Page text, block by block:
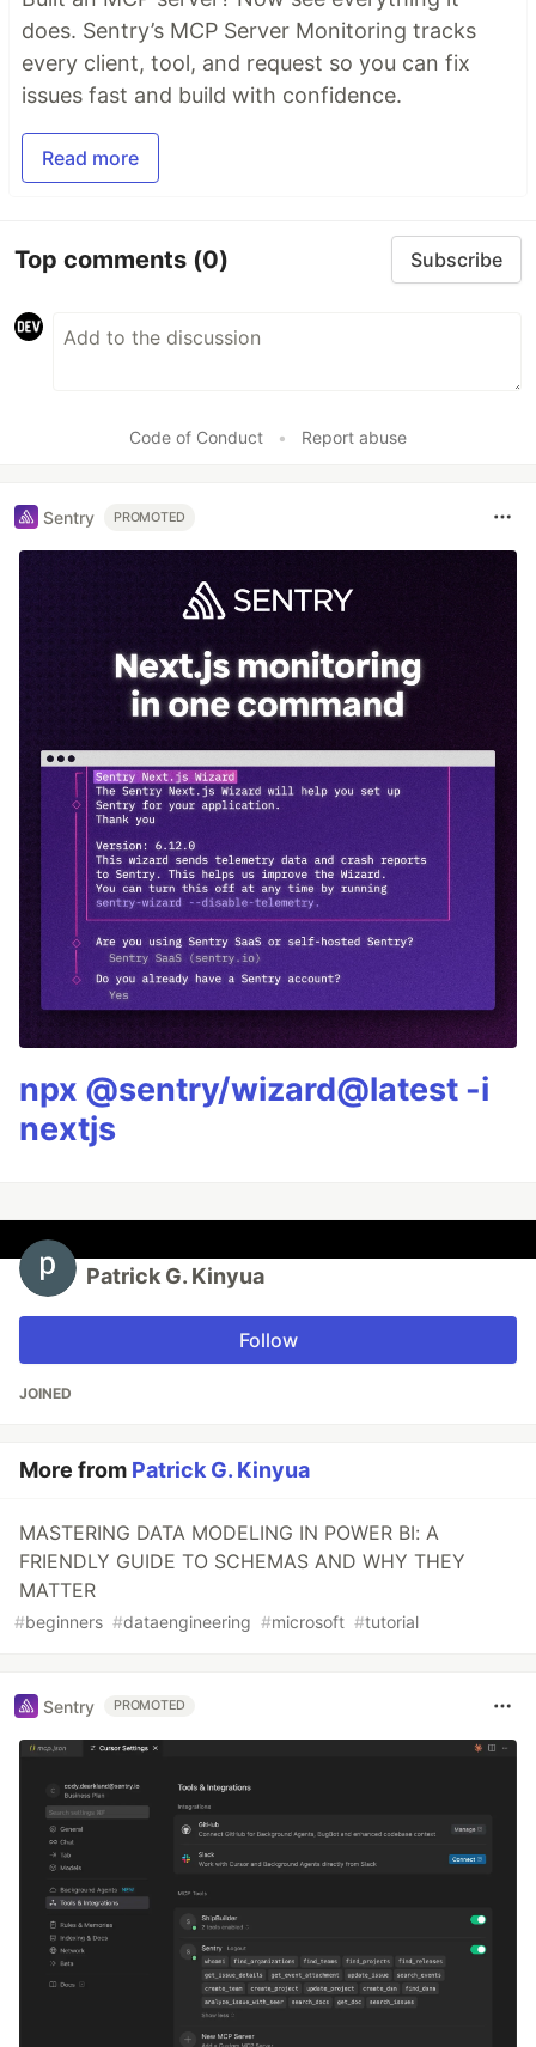
does. Sentry’s MCP Server Monitoring tracks
every client, tool, and request so you can fix
issues fast and build with confidence.
Read more
Top comments (0) Subscribe
Code of Conduct • Report abuse
Sentry PROMOTED
npx @sentry/wizard@latest -i
nextjs
Patrick G. Kinyua
Follow
JOINED
More from Patrick G. Kinyua
MASTERING DATA MODELING IN POWER BI: A
FRIENDLY GUIDE TO SCHEMAS AND WHY THEY
MATTER
#beginners #dataengineering #microsoft #tutorial
Sentry PROMOTED